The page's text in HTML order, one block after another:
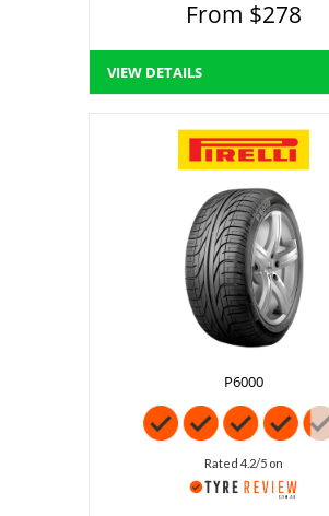
From $278
VIEW DETAILS
P6000
Rated 4.2/5 on